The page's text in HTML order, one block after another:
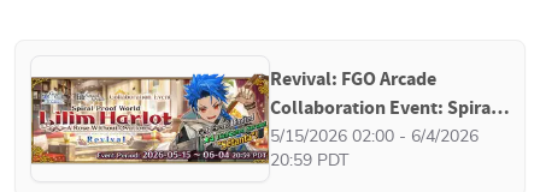
Revival: FGO Arcade
Collaboration Event: Spiral
Proof World, Lilim Harlot - A
Rose Without Ovation
5/15/2026 02:00 - 6/4/2026
20:59 PDT